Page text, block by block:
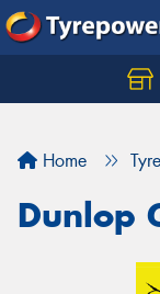
Home
Dunlop